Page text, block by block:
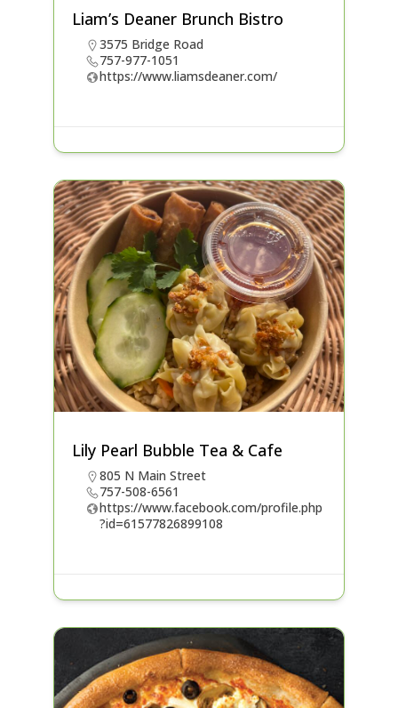
Liam’s Deaner Brunch Bistro
3575 Bridge Road
757-977-1051
https://www.liamsdeaner.com/
Lily Pearl Bubble Tea & Cafe
805 N Main Street
757-508-6561
https://www.facebook.com/profile.php
?id=61577826899108